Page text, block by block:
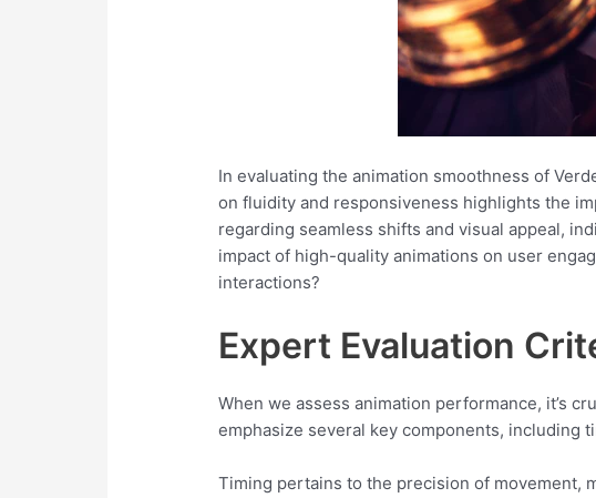
In evaluating the animation smoothness of
on fluidity and responsiveness highlights the
regarding seamless shifts and visual appeal,
impact of high-quality animations on user
interactions?
Expert Evaluation
When we assess animation performance, it’s
emphasize several key components, including
Timing pertains to the precision of movement,